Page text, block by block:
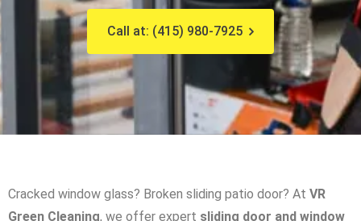
Call at: (415) 980-7925
Cracked window glass? Broken sliding patio door? At VR
Green Cleaning, we offer expert sliding door and window